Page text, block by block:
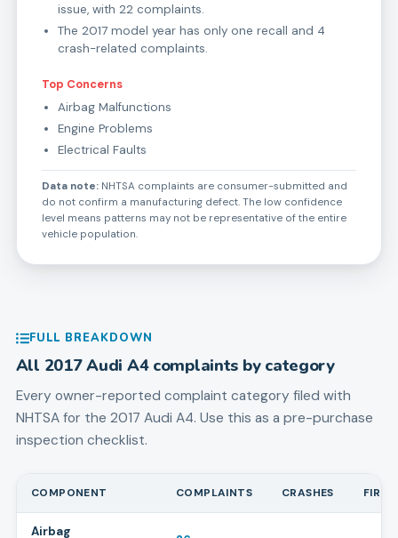
issue, with 22 complaints.
The 2017 model year has only one recall and 4
crash-related complaints.
Top Concerns
Airbag Malfunctions
Engine Problems
Electrical Faults
Data note: NHTSA complaints are consumer-submitted and
do not confirm a manufacturing defect. The low confidence
level means patterns may not be representative of the entire
vehicle population.
FULL BREAKDOWN
All 2017Audi A4complaints by category
Every owner-reported complaint category filed with
NHTSA for the 2017 Audi A4. Use this as a pre-purchase
inspection checklist.
COMPONENT COMPLAINTS CRASHES FIRES
Airbag